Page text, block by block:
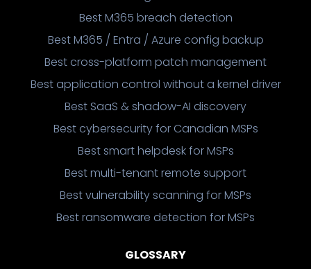
Best M365 breach detection
Best M365 / Entra / Azure config backup
Best cross-platform patch management
Best application control without a kernel driver
Best SaaS & shadow-AI discovery
Best cybersecurity for Canadian MSPs
Best smart helpdesk for MSPs
Best multi-tenant remote support
Best vulnerability scanning for MSPs
Best ransomware detection for MSPs
GLOSSARY